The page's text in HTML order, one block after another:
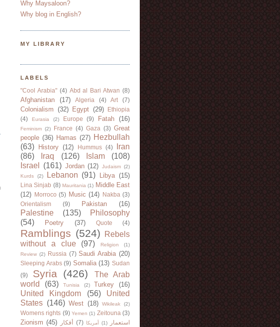
Why Maysaloon?
Why blog in English?
MY LIBRARY
LABELS
"Cool Arabia" (4) Abd al Bari Atwan (8)
Afghanistan (17) Algeria (4) Art (7)
Colonialism (32) Egypt (29)
Ethiopia
(4)
Eurasia (2) Europe (9) Fatah (16)
Feminism (2) France (4) Gaza (3) Great
people (36) Hamas (27) Hezbullah
(63)
History (12) Hummus (4)
Iran
(86)
Iraq (126) Islam
(108)
Israel
(161) Jordan (12) Judaism (2)
Kurds
(2) Lebanon (91) Libya (15)
Lina Sinjab (8) Mauritania (1) Middle East
(12)
Morroco (5) Music (14) Nakba (3)
Orientalism
(9) Pakistan (16)
Palestine (135)
Philosophy
(54)
Poetry (37) Quote (4)
Ramblings (524)
Rebels
without a clue
(97) Religion
(1)
Review (2) Russia (7) Saudi Arabia (20)
Sleeping Arabs (9) Somalia (13) Sudan
(9)
Syria (426)
The Arab
world
(63) Tunisia (2) Turkey (16)
United Kingdom (56)
United
States (146) West (18) Wikileak (2)
Womens rights (9) Yemen (1) Zeitouna (3)
Zionism (45) أفكار (7) أمريكا (1)
استعمار